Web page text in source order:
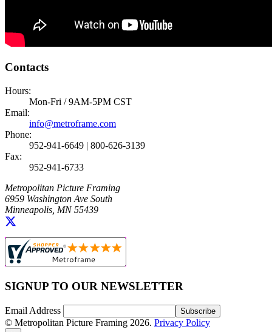
Contacts
Hours:
Mon-Fri / 9AM-5PM CST
Email:
info@metroframe.com
Phone:
952-941-6649 | 800-626-3139
Fax:
952-941-6733
Metropolitan Picture Framing
6959 Washington Ave South
Minneapolis, MN 55439
SIGNUP TO OUR NEWSLETTER
Email Address
© Metropolitan Picture Framing 2026. Privacy Policy